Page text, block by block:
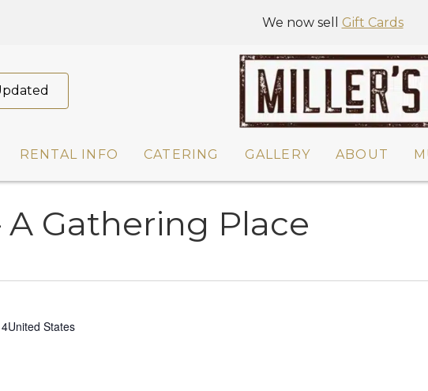
We now sell Gift Cards
RENTAL INFO CATERING GALLERY ABOUT
A Gathering Place
United States